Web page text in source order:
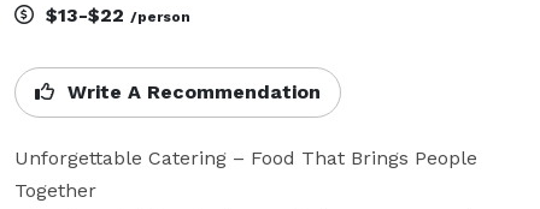
$13-$22 /person
Write A Recommendation
Unforgettable Catering – Food That Brings People
Together